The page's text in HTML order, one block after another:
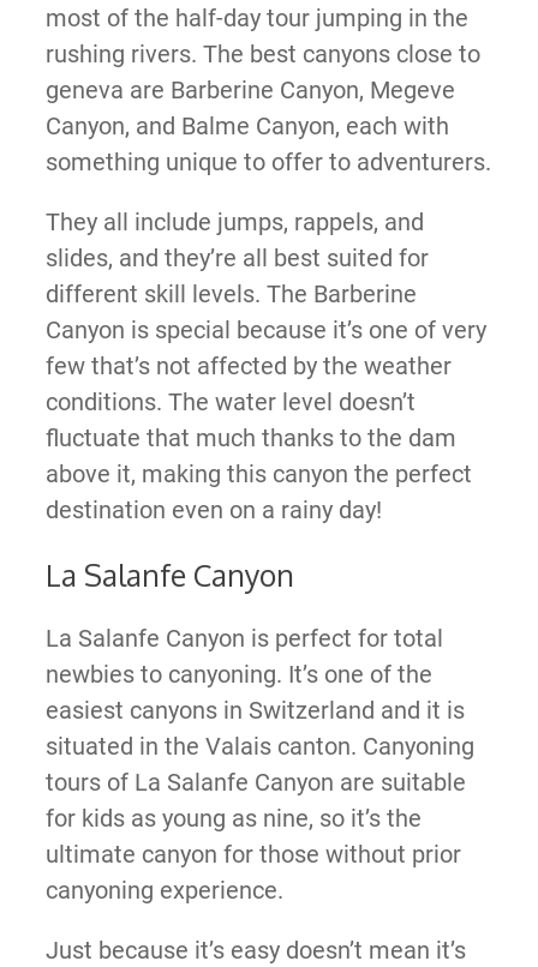
most of the half-day tour jumping in the
rushing rivers. The best canyons close to
geneva are Barberine Canyon, Megeve
Canyon, and Balme Canyon, each with
something unique to offer to adventurers.
They all include jumps, rappels, and
slides, and they’re all best suited for
different skill levels. The Barberine
Canyon is special because it’s one of very
few that’s not affected by the weather
conditions. The water level doesn’t
fluctuate that much thanks to the dam
above it, making this canyon the perfect
destination even on a rainy day!
La Salanfe Canyon
La Salanfe Canyon is perfect for total
newbies to canyoning. It’s one of the
easiest canyons in Switzerland and it is
situated in the Valais canton. Canyoning
tours of La Salanfe Canyon are suitable
for kids as young as nine, so it’s the
ultimate canyon for those without prior
canyoning experience.
Just because it’s easy doesn’t mean it’s